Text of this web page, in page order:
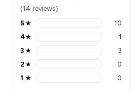
(14 reviews)
5 stars rating 10 reviews
5★ 10
4 stars rating 1 reviews
4★ 1
3 stars rating 3 reviews
3 ★ 3
2 stars rating 0 reviews
2★ 0
1 stars rating 0 reviews
1 ★ 0